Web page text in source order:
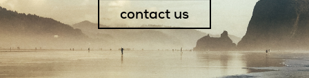
contact us